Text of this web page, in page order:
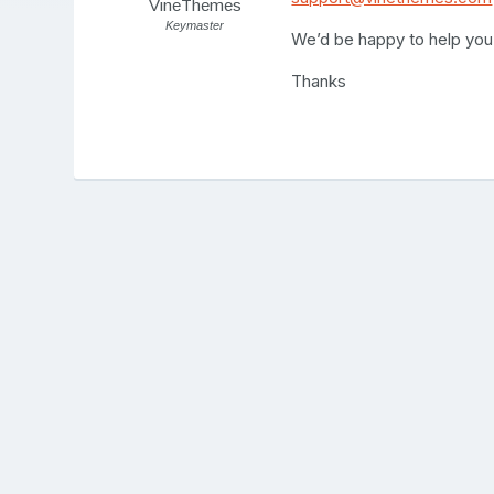
VineThemes
Keymaster
We’d be happy to help
Thanks